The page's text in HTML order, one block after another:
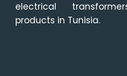
electrical
products in Tunisia.